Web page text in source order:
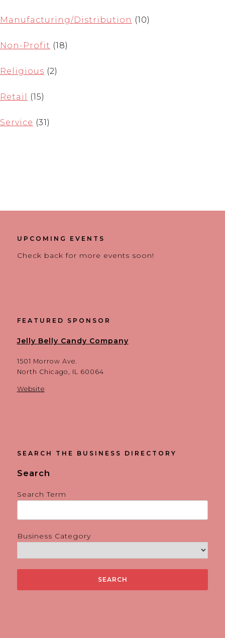
Manufacturing/Distribution (10)
Non-Profit (18)
Religious (2)
Retail (15)
Service (31)
UPCOMING EVENTS
Check back for more events soon!
FEATURED SPONSOR
Jelly Belly Candy Company
1501 Morrow Ave.
North Chicago, IL 60064
Website
SEARCH THE BUSINESS DIRECTORY
Search
Search Term
Business Category